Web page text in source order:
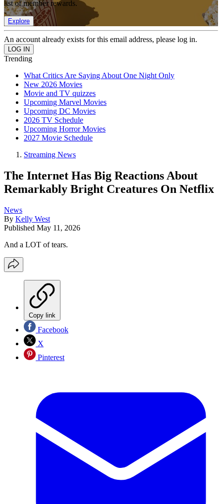
list of member rewards.
Explore
An account already exists for this email address, please log in.
Trending
What Critics Are Saying About One Night Only
New 2026 Movies
Movie and TV quizzes
Upcoming Marvel Movies
Upcoming DC Movies
2026 TV Schedule
Upcoming Horror Movies
2027 Movie Schedule
Streaming News
The Internet Has Big Reactions About
Remarkably Bright Creatures On Netflix
News
By Kelly West
Published May 11, 2026
And a LOT of tears.
Copy link
Facebook
X
Pinterest